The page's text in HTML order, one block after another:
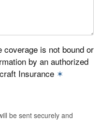
coverage is not bound or
by an authorized
Insurance ✶
be sent securely and